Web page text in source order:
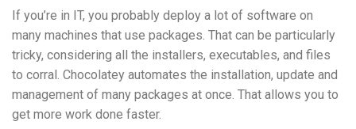
If you’re in IT, you probably deploy a lot of software on
many machines that use packages. That can be particularly
tricky, considering all the installers, executables, and files
to corral. Chocolatey automates the installation, update and
management of many packages at once. That allows you to
get more work done faster.